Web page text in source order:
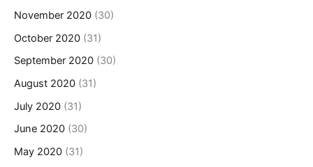
November 2020 (30)
October 2020 (31)
September 2020 (30)
August 2020 (31)
July 2020 (31)
June 2020 (30)
May 2020 (31)